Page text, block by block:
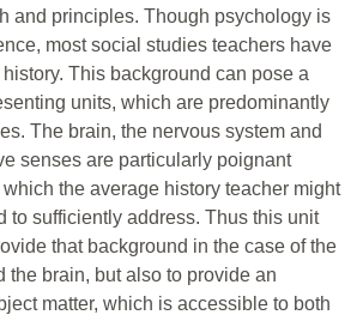
and principles. Though psychology is
most social studies teachers have
This background can pose a
units, which are predominantly
The brain, the nervous system and
senses are particularly poignant
the average history teacher might
to sufficiently address. Thus this unit
that background in the case of the
the brain, but also to provide an
matter, which is accessible to both